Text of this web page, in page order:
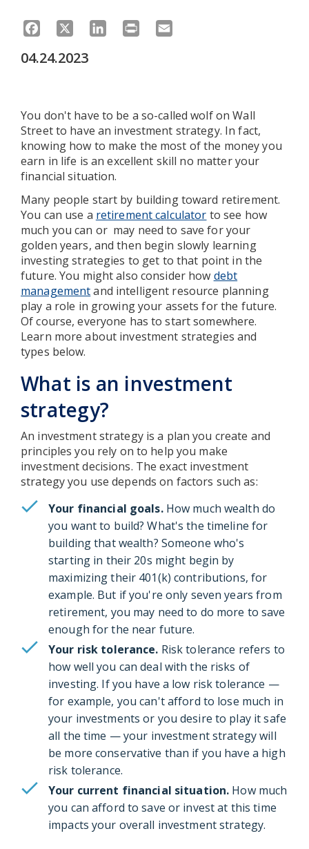
Facebook LinkedIn
Print
04.24.2023
You don't have to be a so-called wolf on Wall
Street to have an investment strategy. In fact,
knowing how to make the most of the money you
earn in life is an excellent skill no matter your
financial situation.
Many people start by building toward retirement.
You can use a retirement calculator to see how
much you can or may need to save for your
golden years, and then begin slowly learning
investing strategies to get to that point in the
future. You might also consider how debt
managementand intelligent resource planning
play a role in growing your assets for the future.
Of course, everyone has to start somewhere.
Learn more about investment strategies and
types below.
What is an investment
strategy?
An investment strategy is a plan you create and
principles you rely on to help you make
investment decisions. The exact investment
strategy you use depends on factors such as:
Your financial goals.How much wealth do
you want to build? What's the timeline for
building that wealth? Someone who's
starting in their 20s might begin by
maximizing their 401(k) contributions, for
example. But if you're only seven years from
retirement, you may need to do more to save
enough for the near future.
Your risk tolerance. Risk tolerance refers to
how well you can deal with the risks of
investing. If you have a low risk tolerance —
for example, you can't afford to lose much in
your investments or you desire to play it safe
all the time — your investment strategy will
be more conservative than if you have a high
risk tolerance.
Your current financial situation. How much
you can afford to save or invest at this time
impacts your overall investment strategy.